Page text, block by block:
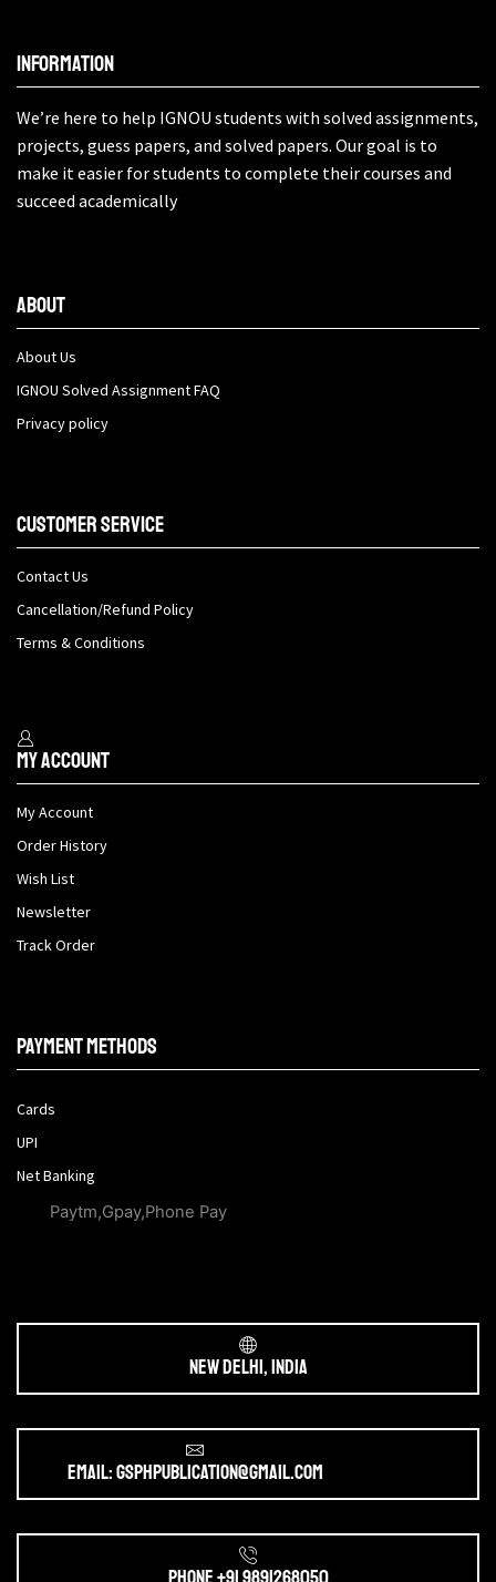
Information
We’re here to help IGNOU students with solved assignments,
projects, guess papers, and solved papers. Our goal is to
make it easier for students to complete their courses and
succeed academically
About
About Us
IGNOU Solved Assignment FAQ
Privacy policy
Customer Service
Contact Us
Cancellation/Refund Policy
Terms & Conditions
My Account
My Account
Order History
Wish List
Newsletter
Track Order
Payment methods
Cards
UPI
Net Banking
Paytm,Gpay,Phone Pay
New Delhi, India
Email: gsphpublication@gmail.com